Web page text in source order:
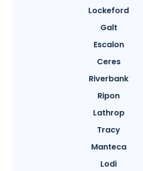
Lockeford
Galt
Escalon
Ceres
Riverbank
Ripon
Lathrop
Tracy
Manteca
Lodi